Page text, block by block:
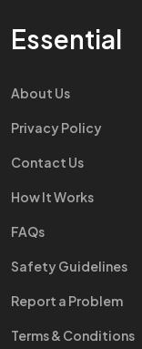
Essential
About Us
Privacy Policy
Contact Us
How It Works
FAQs
Safety Guidelines
Report a Problem
Terms & Conditions